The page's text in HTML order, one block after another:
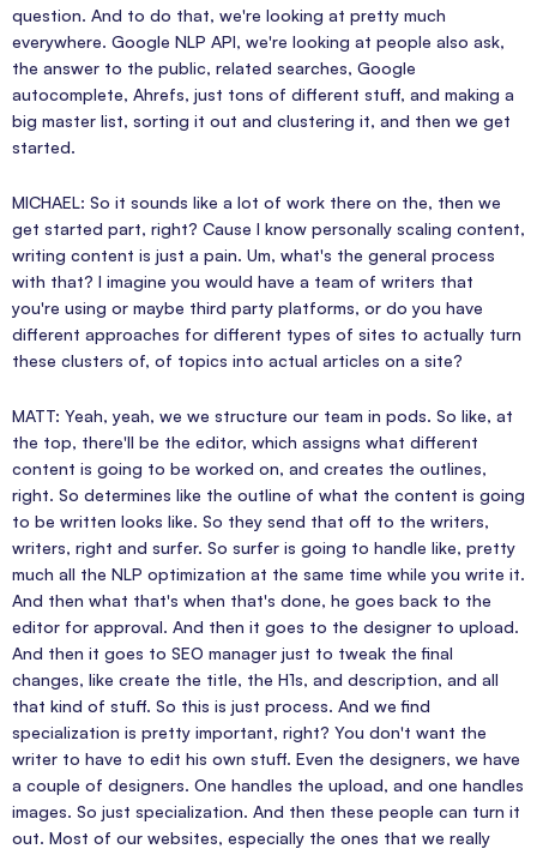
question. And to do that, we're looking at pretty much
everywhere. Google NLP API, we're looking at people also ask,
the answer to the public, related searches, Google
autocomplete, Ahrefs, just tons of different stuff, and making a
big master list, sorting it out and clustering it, and then we get
started.
MICHAEL: So it sounds like a lot of work there on the, then we
get started part, right? Cause I know personally scaling content,
writing content is just a pain. Um, what's the general process
with that? I imagine you would have a team of writers that
you're using or maybe third party platforms, or do you have
different approaches for different types of sites to actually turn
these clusters of, of topics into actual articles on a site?
MATT: Yeah, yeah, we we structure our team in pods. So like, at
the top, there'll be the editor, which assigns what different
content is going to be worked on, and creates the outlines,
right. So determines like the outline of what the content is going
to be written looks like. So they send that off to the writers,
writers, right and surfer. So surfer is going to handle like, pretty
much all the NLP optimization at the same time while you write it.
And then what that's when that's done, he goes back to the
editor for approval. And then it goes to the designer to upload.
And then it goes to SEO manager just to tweak the final
changes, like create the title, the H1s, and description, and all
that kind of stuff. So this is just process. And we find
specialization is pretty important, right? You don't want the
writer to have to edit his own stuff. Even the designers, we have
a couple of designers. One handles the upload, and one handles
images. So just specialization. And then these people can turn it
out. Most of our websites, especially the ones that we really